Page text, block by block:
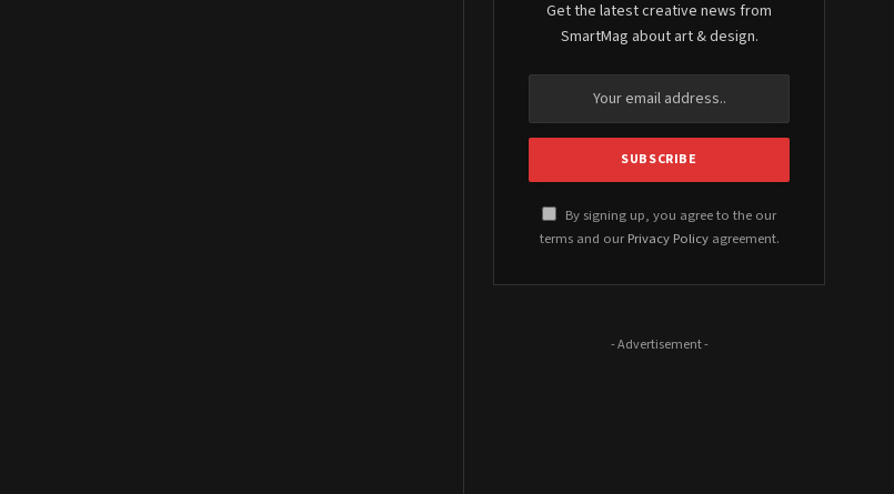
Get the latest creative news from
SmartMag about art & design.
By signing up, you agree to the our
terms and our Privacy Policyagreement.
- Advertisement -